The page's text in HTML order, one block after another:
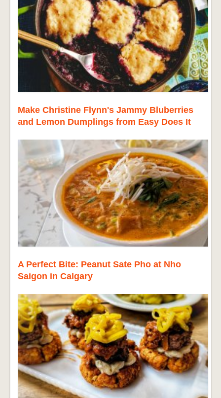
Make Christine Flynn's Jammy Bluberries
and Lemon Dumplings from Easy Does It
A Perfect Bite: Peanut Sate Pho at Nho
Saigon in Calgary